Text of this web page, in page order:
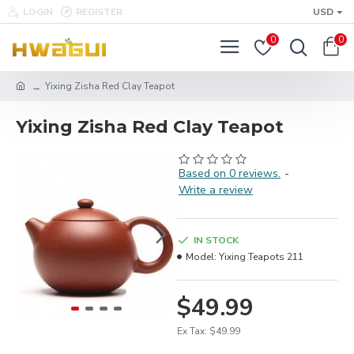
LOGIN REGISTER USD
0 0
Yixing Zisha Red Clay Teapot
Yixing Zisha Red Clay Teapot
Based on 0 reviews. -
Write a review
$49.99
Ex Tax: $49.99
IN STOCK
Model: Yixing Teapots 211